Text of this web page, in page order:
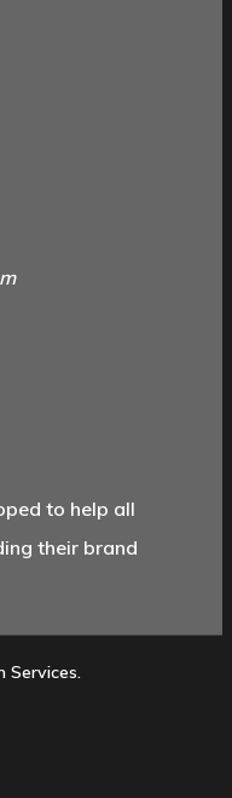
to help all
their brand
Services.